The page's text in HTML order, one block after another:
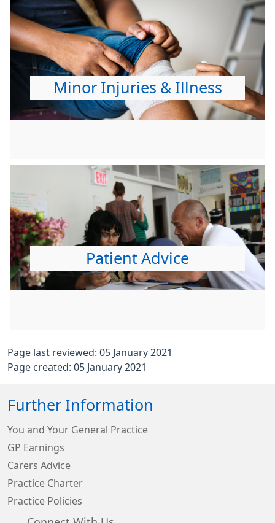
Minor Injuries & Illness
Patient Advice
Page last reviewed: 05 January 2021
Page created: 05 January 2021
Further Information
You and Your General Practice
GP Earnings
Carers Advice
Practice Charter
Practice Policies